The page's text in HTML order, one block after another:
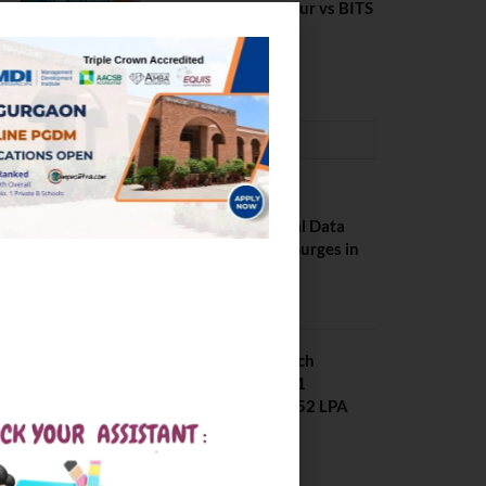
Rourkela vs NIT J’pur vs BITS
February 29, 2024
PLACEMENTS NEWS
NIT Jalandhar
Placements: Official Data
Reveals Dramatic Surges in
NIT Jalandhar B Tech
Placement 2025. 21
Students received 52 LPA
Package